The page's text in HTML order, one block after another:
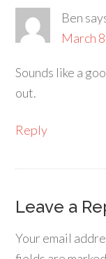
Ben
March
Sounds like a
out.
Reply
Leave a
Your email